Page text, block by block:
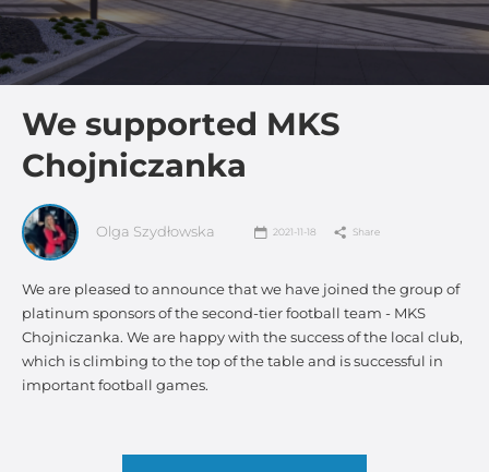
We supported MKS
Chojniczanka
Olga Szydłowska 2021-11-18 Share
We are pleased to announce that we have joined the group of
platinum sponsors of the second-tier football team - MKS
Chojniczanka. We are happy with the success of the local club,
which is climbing to the top of the table and is successful in
important football games.